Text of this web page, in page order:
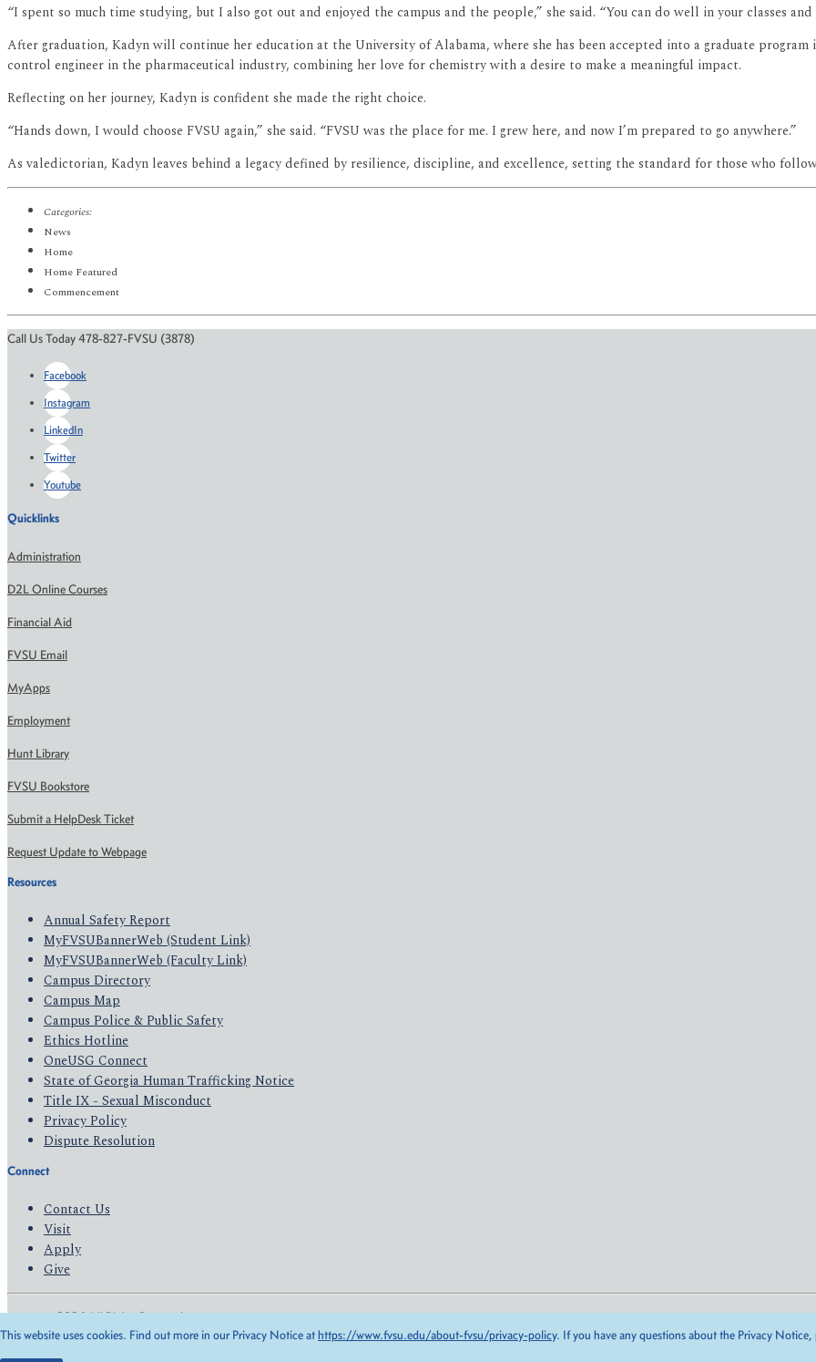
“I spent so much time studying, but I also got out and enjoyed the campus and the people,” she said. “You can do well in your classes
After graduation, Kadyn will continue her education at the University of Alabama, where she has been accepted into a graduate program
control engineer in the pharmaceutical industry, combining her love for chemistry with a desire to make a meaningful impact.
Reflecting on her journey, Kadyn is confident she made the right choice.
“Hands down, I would choose FVSU again,” she said. “FVSU was the place for me. I grew here, and now I’m prepared to go anywhere.”
As valedictorian, Kadyn leaves behind a legacy defined by resilience, discipline, and excellence, setting the standard for those who
Categories:
News
Home
Home Featured
Commencement
Call Us Today 478-827-FVSU (3878)
Facebook
Instagram
LinkedIn
Twitter
Youtube
Quicklinks
Administration
D2L Online Courses
Financial Aid
FVSU Email
MyApps
Employment
Hunt Library
FVSU Bookstore
Submit a HelpDesk Ticket
Request Update to Webpage
Resources
Annual Safety Report
MyFVSUBannerWeb (Student Link)
MyFVSUBannerWeb (Faculty Link)
Campus Directory
Campus Map
Campus Police & Public Safety
Ethics Hotline
OneUSG Connect
State of Georgia Human Trafficking Notice
Title IX - Sexual Misconduct
Privacy Policy
Dispute Resolution
Connect
Contact Us
Visit
Apply
Give
© 2026 All Rights Reserved
Privacy Policy
Accessibility
This website uses cookies. Find out more in our Privacy Notice athttps://www.fvsu.edu/about-fvsu/privacy-policy. If you have any questions about the Privacy